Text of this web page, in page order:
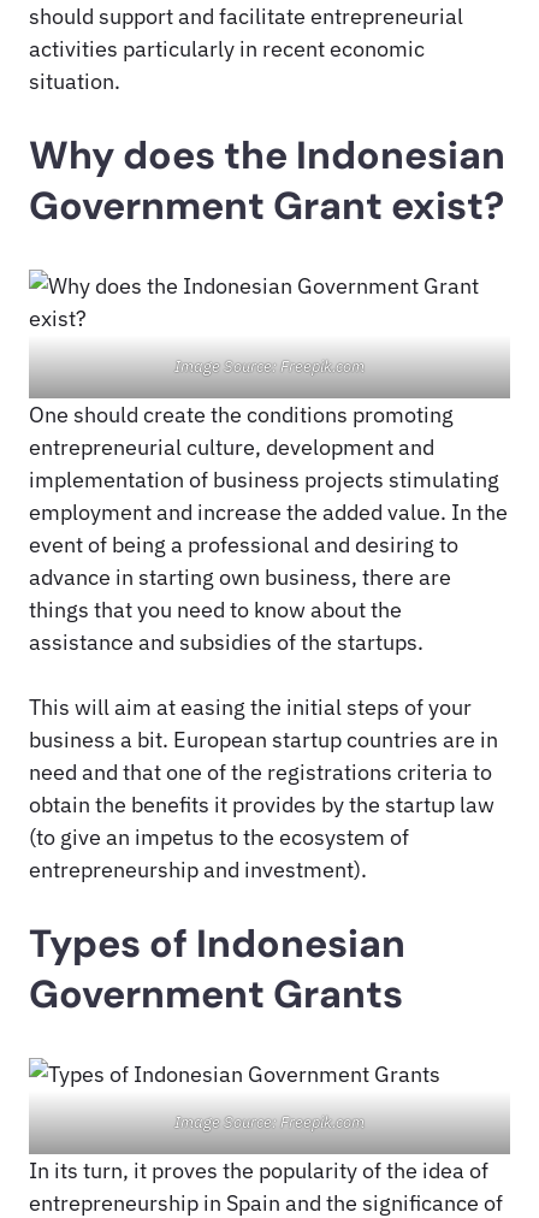
should support and facilitate entrepreneurial
activities particularly in recent economic
situation.
Why does the Indonesian
Government Grant exist?
Image Source: Freepik.com
One should create the conditions promoting
entrepreneurial culture, development and
implementation of business projects stimulating
employment and increase the added value. In the
event of being a professional and desiring to
advance in starting own business, there are
things that you need to know about the
assistance and subsidies of the startups.
This will aim at easing the initial steps of your
business a bit. European startup countries are in
need and that one of the registrations criteria to
obtain the benefits it provides by the startup law
(to give an impetus to the ecosystem of
entrepreneurship and investment).
Types of Indonesian
Government Grants
Image Source: Freepik.com
In its turn, it proves the popularity of the idea of
entrepreneurship in Spain and the significance of